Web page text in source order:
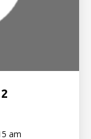
am